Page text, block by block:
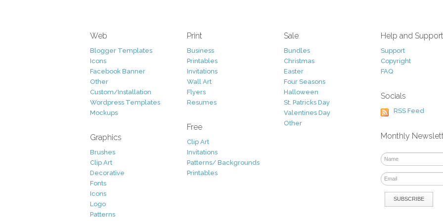
Web
Blogger Templates
Icons
Facebook Banner
Other
Custom/Installation
Wordpress Templates
Mockups
Graphics
Brushes
Clip Art
Decorative
Fonts
Icons
Logo
Patterns
Print
Business
Printables
Invitations
Wall Art
Flyers
Resumes
Free
Clip Art
Invitations
Patterns/ Backgrounds
Printables
Sale
Bundles
Christmas
Easter
Four Seasons
Halloween
St. Patricks Day
Valentines Day
Other
Help and Support
Support
Copyright
FAQ
Socials
RSS Feed
Monthly